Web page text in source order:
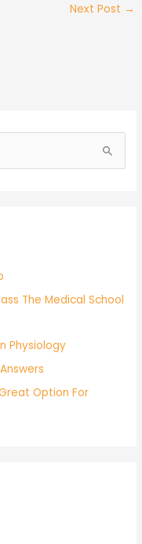
Next Post →
The Medical School
Physiology
Option For